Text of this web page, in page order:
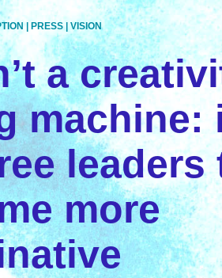
| PRESS| VISION
a
machine:
leaders
more